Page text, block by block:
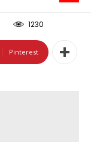
1230
Pinterest